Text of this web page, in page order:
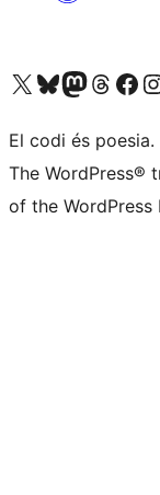
Visit our X (formerly Twitter) account
Visit our Bluesky account
Visit our Mastodon account
Visit our Threads
Visit our
El codi és poesia.
The WordPress®
of the WordPress